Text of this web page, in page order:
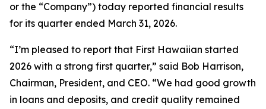
or the “Company”) today reported financial results
for its quarter ended March 31, 2026.
“I’m pleased to report that First Hawaiian started
2026 with a strong first quarter,” said Bob Harrison,
Chairman, President, and CEO. “We had good growth
in loans and deposits, and credit quality remained